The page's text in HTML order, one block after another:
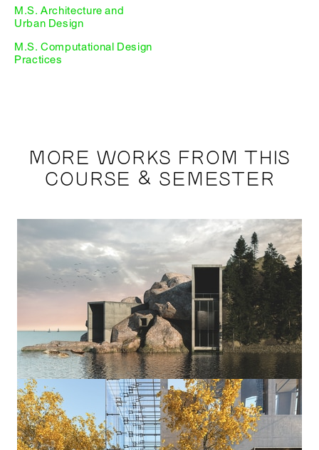
M.S. Architecture and
Urban Design
M.S. Computational Design
Practices
MORE WORKS FROM THIS
COURSE & SEMESTER